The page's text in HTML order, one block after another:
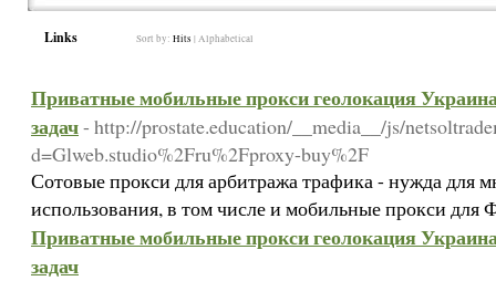
Links Sort by: Hits | Alphabetical
Приватные мобильные прокси геолокация
задач- http://prostate.education/__media__/js/
d=Glweb.studio%2Fru%2Fproxy-buy%2F
Сотовые прокси для арбитража трафика - нужда для
использования, в том числе и мобильные прокси
Приватные мобильные прокси геолокация
задач